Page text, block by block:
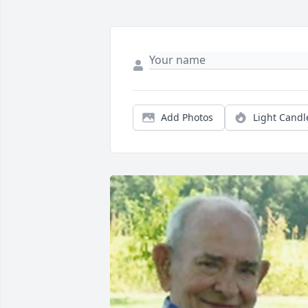
Add Photos Light